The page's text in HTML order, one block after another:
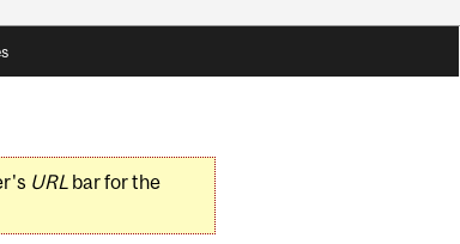
URLbar for the